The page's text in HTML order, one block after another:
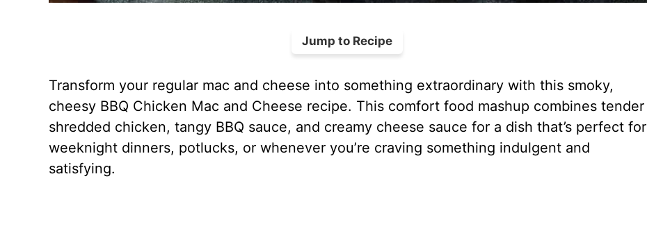
Jump to Recipe
Transform your regular mac and cheese into something extraordinary with this smoky,
cheesy BBQ Chicken Mac and Cheese recipe. This comfort food mashup combines tender
shredded chicken, tangy BBQ sauce, and creamy cheese sauce for a dish that’s perfect for
weeknight dinners, potlucks, or whenever you’re craving something indulgent and
satisfying.